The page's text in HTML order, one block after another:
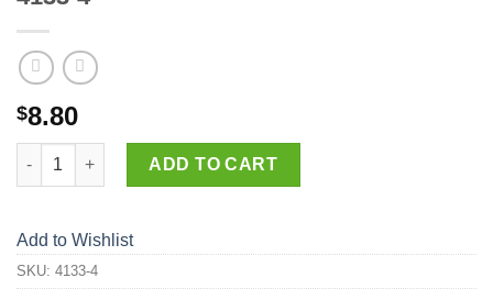
$8.80
4133-4 quantity
ADD TO CART
Add to Wishlist
SKU: 4133-4